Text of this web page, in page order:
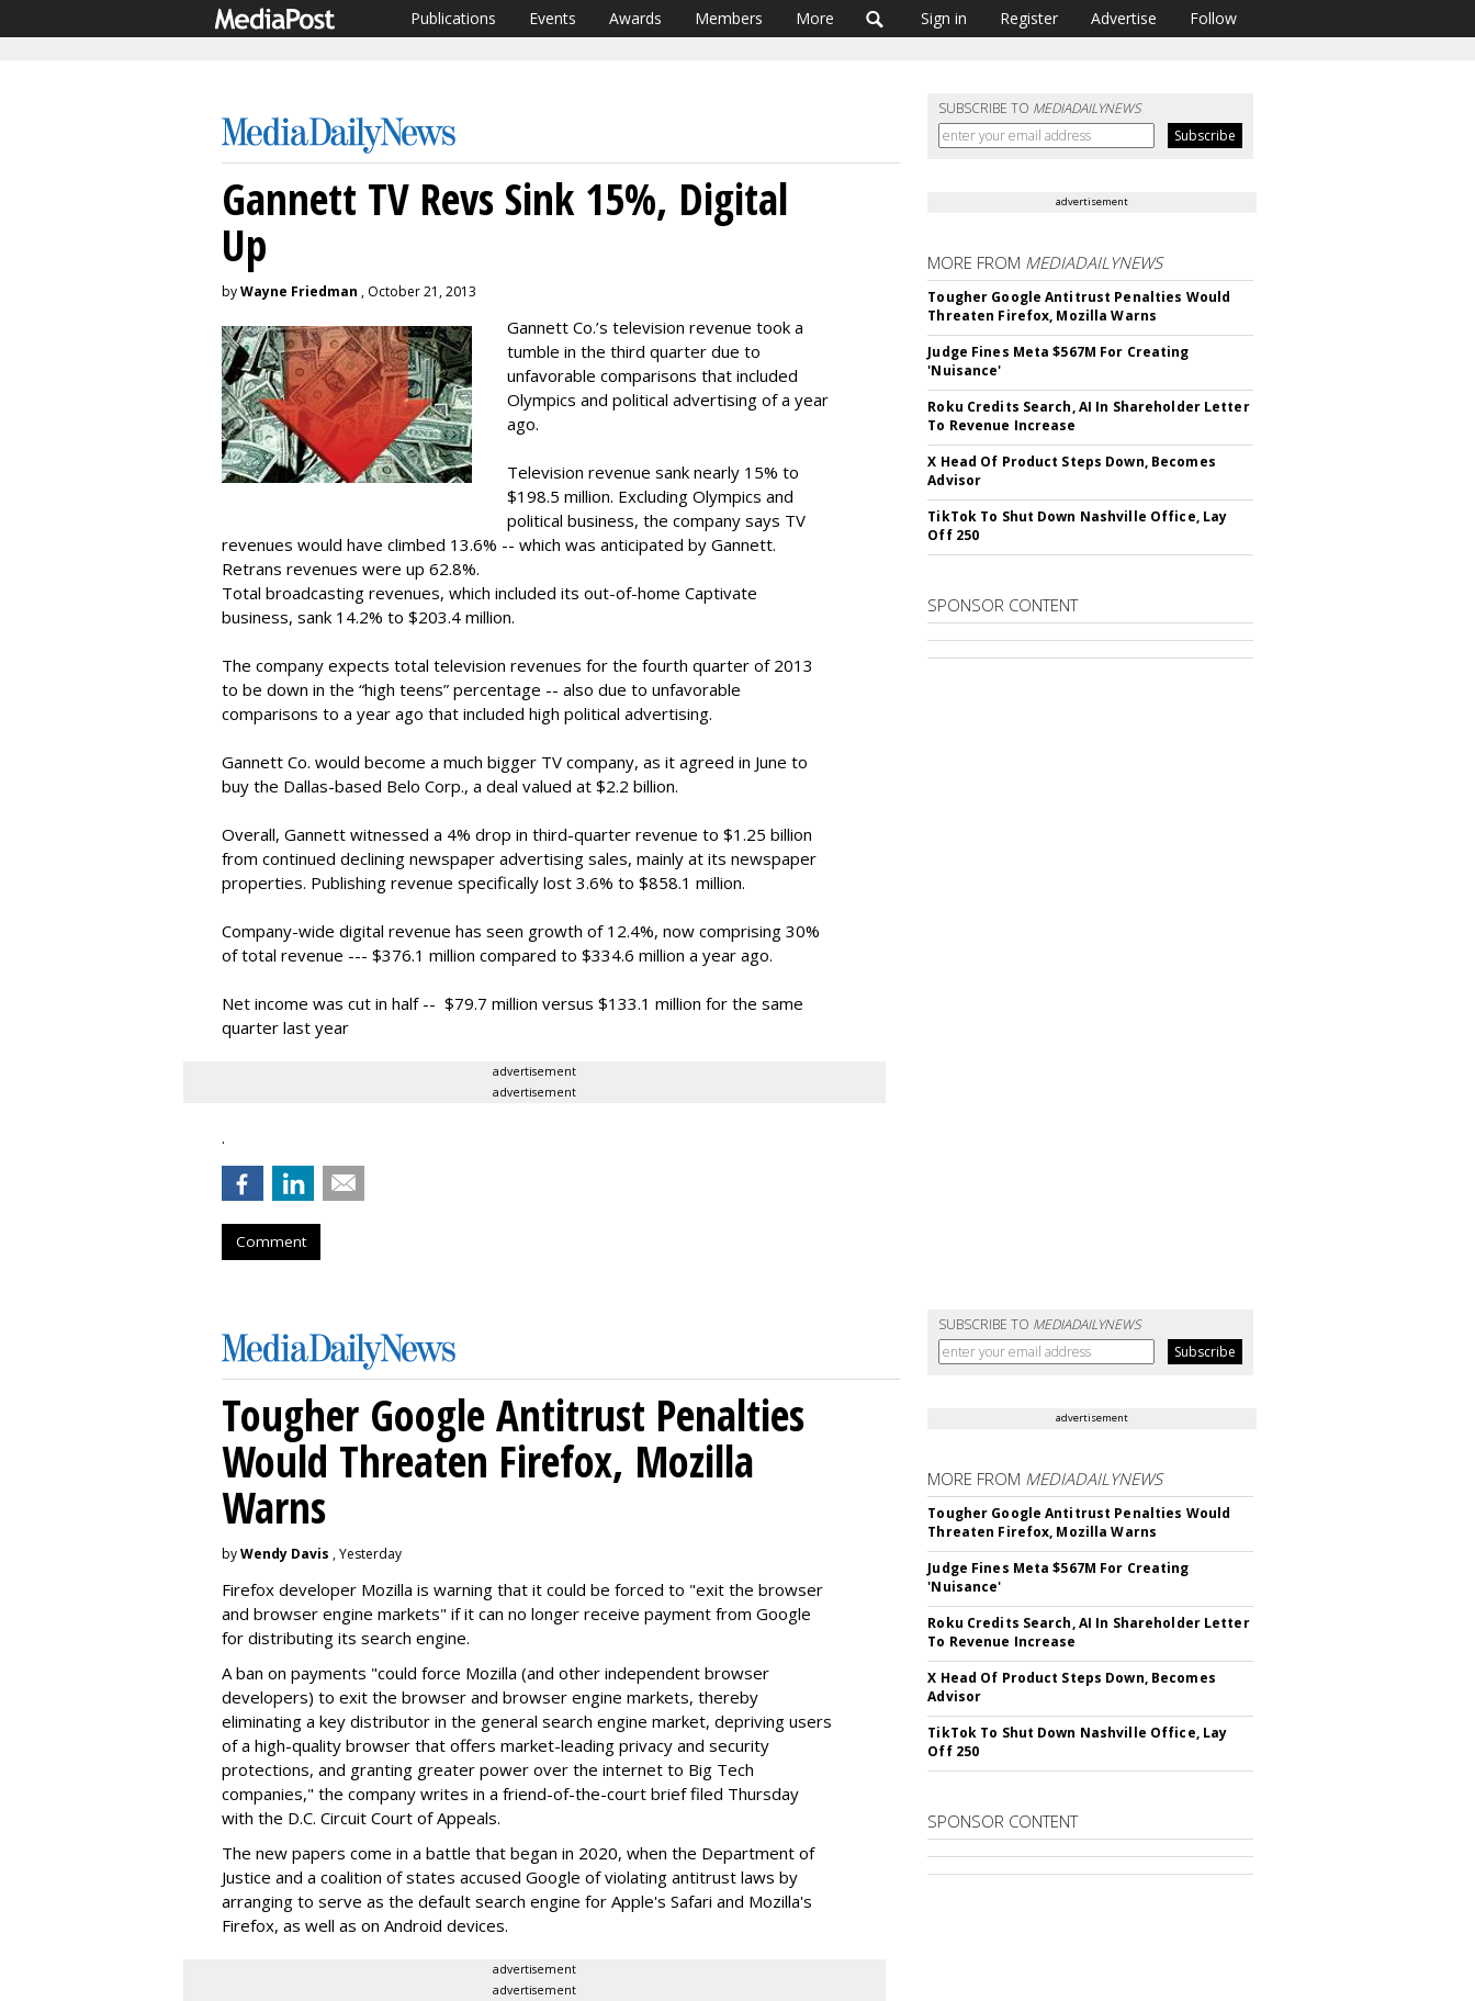
Publications Events Awards Members More Sign in Register Advertise Follow
SUBSCRIBE TO MEDIADAILYNEWS
Gannett TV Revs Sink 15%, Digital
Up
byWayne Friedman , October 21, 2013
Gannett Co.’s television revenue took a
tumble in the third quarter due to
unfavorable comparisons that included
Olympics and political advertising of a year
ago.
Television revenue sank nearly 15% to
$198.5 million. Excluding Olympics and
political business, the company says TV
revenues would have climbed 13.6% -- which was anticipated by Gannett.
Retrans revenues were up 62.8%.
Total broadcasting revenues, which included its out-of-home Captivate
business, sank 14.2% to $203.4 million.
The company expects total television revenues for the fourth quarter of 2013
to be down in the “high teens” percentage -- also due to unfavorable
comparisons to a year ago that included high political advertising.
Gannett Co. would become a much bigger TV company, as it agreed in June to
buy the Dallas-based Belo Corp., a deal valued at $2.2 billion.
Overall, Gannett witnessed a 4% drop in third-quarter revenue to $1.25 billion
from continued declining newspaper advertising sales, mainly at its newspaper
properties. Publishing revenue specifically lost 3.6% to $858.1 million.
Company-wide digital revenue has seen growth of 12.4%, now comprising 30%
of total revenue --- $376.1 million compared to $334.6 million a year ago.
Net income was cut in half -- $79.7 million versus $133.1 million for the same
quarter last year
advertisement
advertisement
.
Comment
advertisement
MORE FROM MEDIADAILYNEWS
Tougher Google Antitrust Penalties Would
Threaten Firefox, Mozilla Warns
Judge Fines Meta $567M For Creating
'Nuisance'
Roku Credits Search, AI In Shareholder Letter
To Revenue Increase
X Head Of Product Steps Down, Becomes
Advisor
TikTok To Shut Down Nashville Office, Lay
Off 250
SPONSOR CONTENT
SUBSCRIBE TO MEDIADAILYNEWS
Tougher Google Antitrust Penalties
Would Threaten Firefox, Mozilla
Warns
byWendy Davis , Yesterday
Firefox developer Mozilla is warning that it could be forced to "exit the browser
and browser engine markets" if it can no longer receive payment from Google
for distributing its search engine.
A ban on payments "could force Mozilla (and other independent browser
developers) to exit the browser and browser engine markets, thereby
eliminating a key distributor in the general search engine market, depriving users
of a high-quality browser that offers market-leading privacy and security
protections, and granting greater power over the internet to Big Tech
companies," the company writes in a friend-of-the-court brief filed Thursday
with the D.C. Circuit Court of Appeals.
The new papers come in a battle that began in 2020, when the Department of
Justice and a coalition of states accused Google of violating antitrust laws by
arranging to serve as the default search engine for Apple's Safari and Mozilla's
Firefox, as well as on Android devices.
advertisement
advertisement
advertisement
MORE FROM MEDIADAILYNEWS
Tougher Google Antitrust Penalties Would
Threaten Firefox, Mozilla Warns
Judge Fines Meta $567M For Creating
'Nuisance'
Roku Credits Search, AI In Shareholder Letter
To Revenue Increase
X Head Of Product Steps Down, Becomes
Advisor
TikTok To Shut Down Nashville Office, Lay
Off 250
SPONSOR CONTENT